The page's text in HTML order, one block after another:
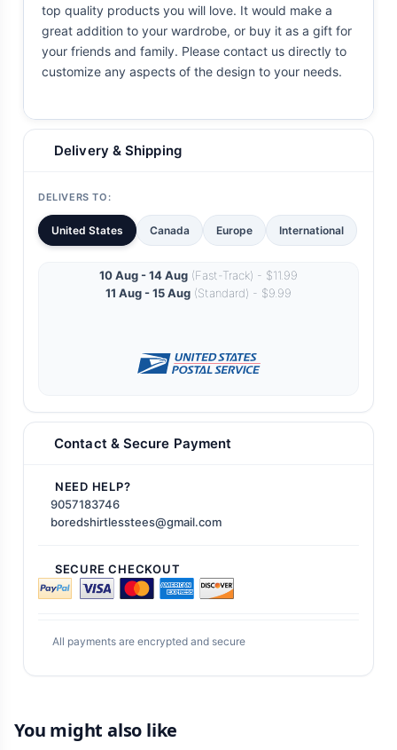
top quality products you will love. It would make a
great addition to your wardrobe, or buy it as a gift for
your friends and family. Please contact us directly to
customize any aspects of the design to your needs.
Delivery & Shipping
DELIVERS TO:
United States Canada Europe International
10 Aug - 14 Aug (Fast-Track) - $11.99
11 Aug - 15 Aug (Standard) - $9.99
Contact & Secure Payment
NEED HELP?
9057183746
boredshirtlesstees@gmail.com
SECURE CHECKOUT
All payments are encrypted and secure
You might also like